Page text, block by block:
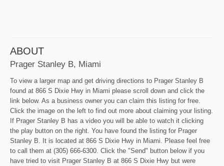
ABOUT
Prager Stanley B, Miami
To view a larger map and get driving directions to Prager Stanley B
found at 866 S Dixie Hwy in Miami please scroll down and click the
link below. As a business owner you can claim this listing for free.
Click the image on the left to find out more about claiming your listing.
If Prager Stanley B has a video you will be able to watch it clicking
the play button on the right. You have found the listing for Prager
Stanley B. It is located at 866 S Dixie Hwy in Miami. Please feel free
to call them at (305) 666-6300. Click the "Send" button below if you
have tried to visit Prager Stanley B at 866 S Dixie Hwy but were